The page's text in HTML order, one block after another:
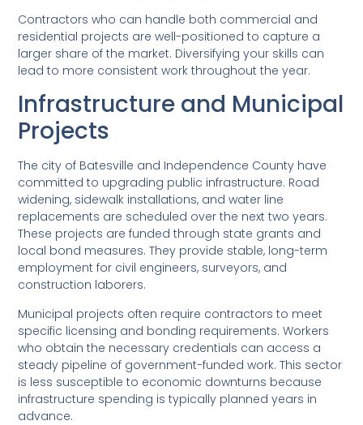
Contractors who can handle both commercial and
residential projects are well-positioned to capture a
larger share of the market. Diversifying your skills can
lead to more consistent work throughout the year.
Infrastructure and Municipal
Projects
The city of Batesville and Independence County have
committed to upgrading public infrastructure. Road
widening, sidewalk installations, and water line
replacements are scheduled over the next two years.
These projects are funded through state grants and
local bond measures. They provide stable, long-term
employment for civil engineers, surveyors, and
construction laborers.
Municipal projects often require contractors to meet
specific licensing and bonding requirements. Workers
who obtain the necessary credentials can access a
steady pipeline of government-funded work. This sector
is less susceptible to economic downturns because
infrastructure spending is typically planned years in
advance.